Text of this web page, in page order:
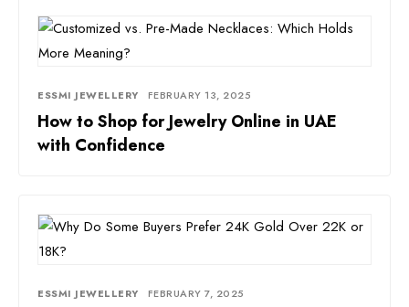
ESSMI JEWELLERY FEBRUARY 13, 2025
How to Shop for Jewelry Online in UAE
with Confidence
ESSMI JEWELLERY FEBRUARY 7, 2025